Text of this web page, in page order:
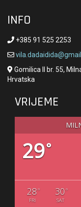
INFO
+385 91 525 2253
Gomilica II br. 55,
Hrvatska
VRIJEME
29°
28°
FRI
30°
SAT